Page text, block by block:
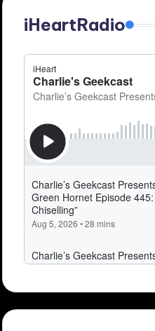
iHeartRadio